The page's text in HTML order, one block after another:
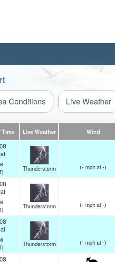
Conditions Live Weather
Time Live Weather Wind
Thunderstorm (-mphat -)
Thunderstorm (-mphat -)
Thunderstorm (-mphat -)